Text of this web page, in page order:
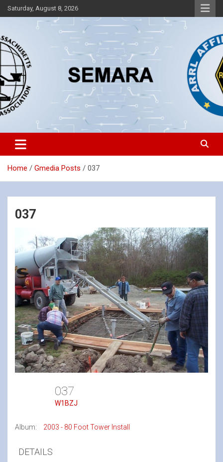
Skip
to
Saturday, August 8, 2026
SEMARA
Southeastern Massachusetts Amateur Radio Association, Inc.
Home Gmedia Posts 037
037
037
W1BZJ
Album: 2003 - 80 Foot Tower Install
DETAILS